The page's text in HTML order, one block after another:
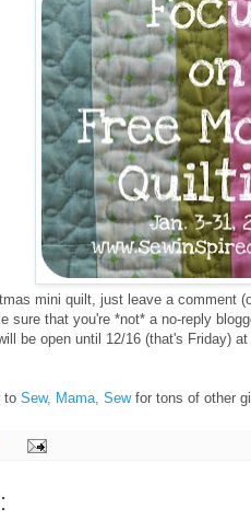
mini quilt, just leave a comment
sure that you're *not* a no-reply
be open until 12/16 (that's Friday)
to Sew, Mama, Sewfor tons of other